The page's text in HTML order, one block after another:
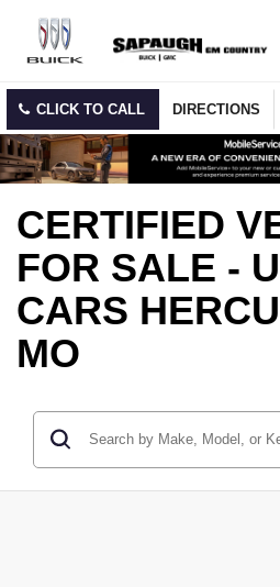
CLICK TO CALL DIRECTIONS
CERTIFIED
FOR SALE -
CARS
MO